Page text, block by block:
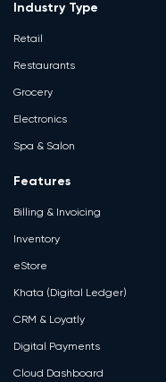
Industry Type
Retail
Restaurants
Grocery
Electronics
Spa & Salon
Features
Billing & Invoicing
Inventory
eStore
Khata (Digital Ledger)
CRM & Loyatly
Digital Payments
Cloud Dashboard